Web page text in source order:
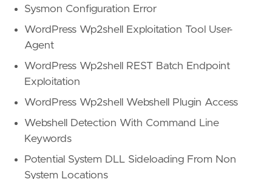
Sysmon Configuration Error
WordPress Wp2shell Exploitation Tool User-
Agent
WordPress Wp2shell REST Batch Endpoint
Exploitation
WordPress Wp2shell Webshell Plugin Access
Webshell Detection With Command Line
Keywords
Potential System DLL Sideloading From Non
System Locations